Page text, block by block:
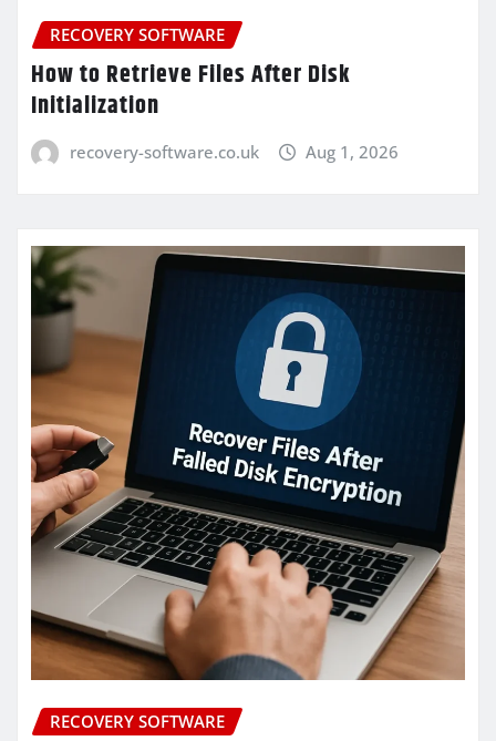
RECOVERY SOFTWARE
How to Retrieve Files After Disk
Initialization
recovery-software.co.uk Aug 1, 2026
RECOVERY SOFTWARE